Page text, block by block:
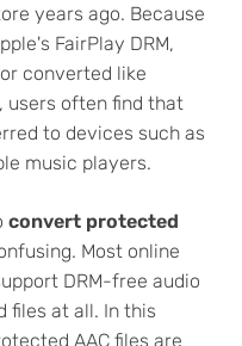
years ago. Because
FairPlay DRM,
converted like
users often find that
to devices such as
music players.
convert protected
Most online
DRM-free audio
files at all. In this
AAC files are